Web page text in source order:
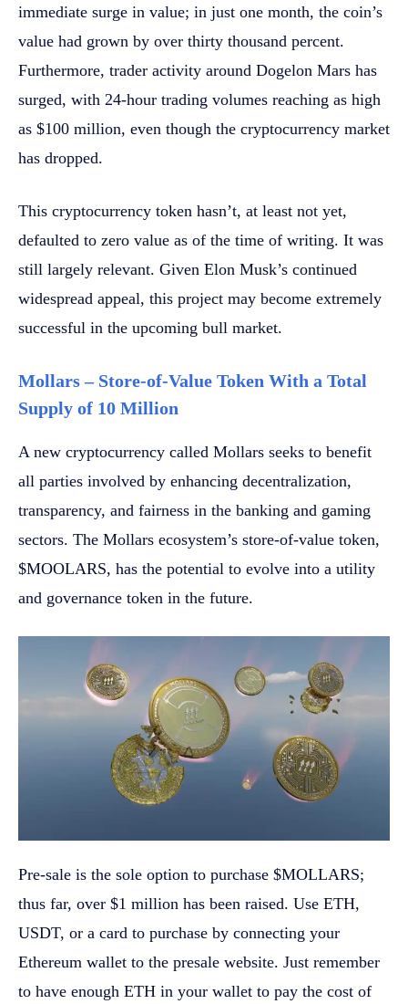
immediate surge in value; in just one month, the coin’s
value had grown by over thirty thousand percent.
Furthermore, trader activity around Dogelon Mars has
surged, with 24-hour trading volumes reaching as high
as $100 million, even though the cryptocurrency market
has dropped.
This cryptocurrency token hasn’t, at least not yet,
defaulted to zero value as of the time of writing. It was
still largely relevant. Given Elon Musk’s continued
widespread appeal, this project may become extremely
successful in the upcoming bull market.
Mollars – Store-of-Value Token With a Total
Supply of 10 Million
A new cryptocurrency called Mollars seeks to benefit
all parties involved by enhancing decentralization,
transparency, and fairness in the banking and gaming
sectors. The Mollars ecosystem’s store-of-value token,
$MOOLARS, has the potential to evolve into a utility
and governance token in the future.
Pre-sale is the sole option to purchase $MOLLARS;
thus far, over $1 million has been raised. Use ETH,
USDT, or a card to purchase by connecting your
Ethereum wallet to the presale website. Just remember
to have enough ETH in your wallet to pay the cost of